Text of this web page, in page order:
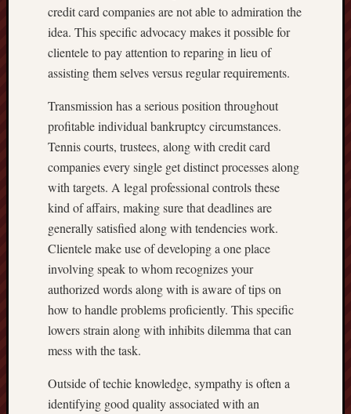
credit card companies are not able to admiration the
idea. This specific advocacy makes it possible for
clientele to pay attention to reparing in lieu of
assisting them selves versus regular requirements.
Transmission has a serious position throughout
profitable individual bankruptcy circumstances.
Tennis courts, trustees, along with credit card
companies every single get distinct processes along
with targets. A legal professional controls these
kind of affairs, making sure that deadlines are
generally satisfied along with tendencies work.
Clientele make use of developing a one place
involving speak to whom recognizes your
authorized words along with is aware of tips on
how to handle problems proficiently. This specific
lowers strain along with inhibits dilemma that can
mess with the task.
Outside of techie knowledge, sympathy is often a
identifying good quality associated with an